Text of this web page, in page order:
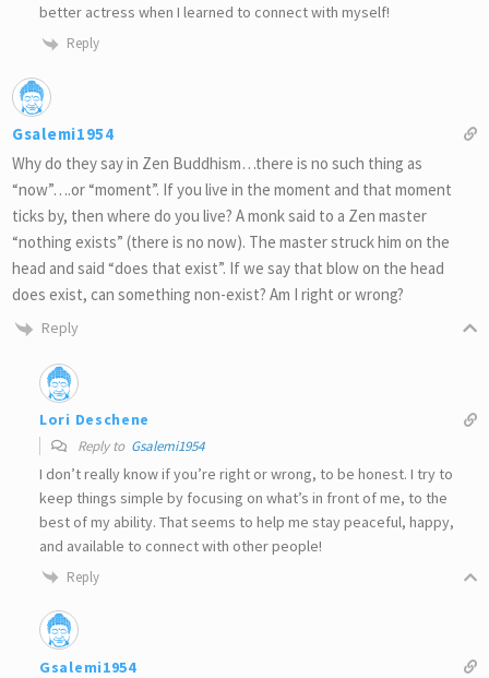
better actress when I learned to connect with myself!
Reply
Gsalemi1954
Why do they say in Zen Buddhism…there is no such thing as
“now”….or “moment”. If you live in the moment and that moment
ticks by, then where do you live? A monk said to a Zen master
“nothing exists” (there is no now). The master struck him on the
head and said “does that exist”. If we say that blow on the head
does exist, can something non-exist? Am I right or wrong?
Reply
Lori Deschene
Reply to Gsalemi1954
I don’t really know if you’re right or wrong, to be honest. I try to
keep things simple by focusing on what’s in front of me, to the
best of my ability. That seems to help me stay peaceful, happy,
and available to connect with other people!
Reply
Gsalemi1954